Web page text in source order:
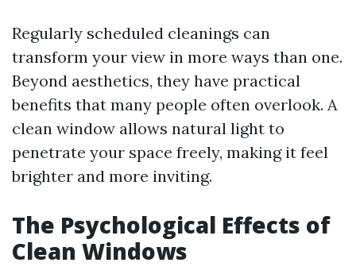
Regularly scheduled cleanings can
transform your view in more ways than one.
Beyond aesthetics, they have practical
benefits that many people often overlook. A
clean window allows natural light to
penetrate your space freely, making it feel
brighter and more inviting.
The Psychological Effects of
Clean Windows